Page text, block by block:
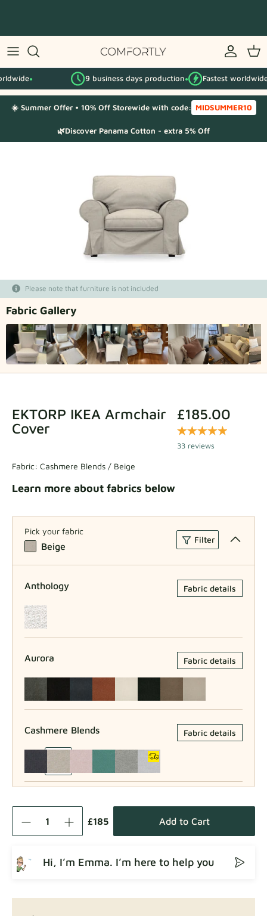
content
By IKEA series
By category
Fabric Samples
Fabric samples
Get your sample
● 9 business days production● Fastest worldwide●
☀️ Summer Offer • 10% Off Storewide with code: MIDSUMMER10
🌿Discover Panama Cotton - extra 5% Off
Please note that furniture is not included
Fabric Gallery
EKTORP IKEA Armchair
Cover
£185.00
33 reviews
Fabric: Cashmere Blends / Beige
Learn more about fabrics below
Pick your fabric
Beige
Filter
Anthology Fabric details
Aurora Fabric details
Cashmere Blends Fabric details
Fabric details
£185 Add to Cart
Hi, I’m Emma. I’m here to help you